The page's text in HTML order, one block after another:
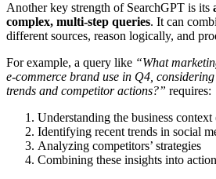
Another key strength of SearchGPT is its
complex, multi-step queries. It can
different sources, reason logically, and
For example, a query like “What
e-commerce brand use in Q4,
trends and competitor actions?” requires:
Understanding the business
Identifying recent trends in social
Analyzing competitors’ strategies
Combining these insights into